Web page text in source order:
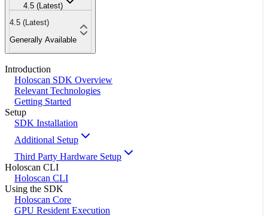
4.5 (Latest)
4.5 (Latest)
Generally Available
Introduction
Holoscan SDK Overview
Relevant Technologies
Getting Started
Setup
SDK Installation
Additional Setup
Third Party Hardware Setup
Holoscan CLI
Holoscan CLI
Using the SDK
Holoscan Core
GPU Resident Execution